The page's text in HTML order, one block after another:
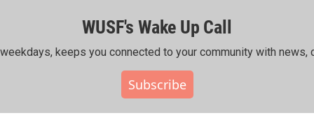
WUSF's Wake Up Call
keeps you connected to your community with news,
Subscribe